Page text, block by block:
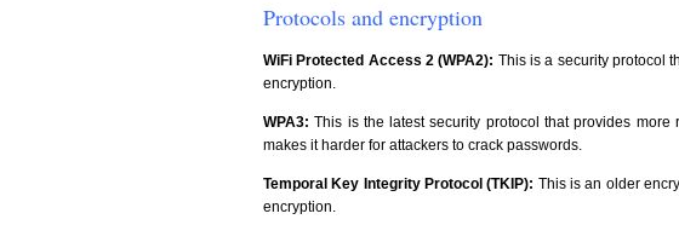
Protocols and encryption
WiFi Protected Access 2 (WPA2): This is a security protocol
encryption.
WPA3: This is the latest security protocol that provides
makes it harder for attackers to crack passwords.
Temporal Key Integrity Protocol (TKIP): This is an older
encryption.